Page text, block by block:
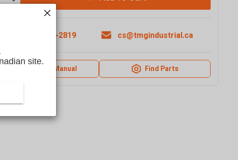
1-877-761-2819 cs@tmgindustrial.ca
Product Manual Find Parts
site.